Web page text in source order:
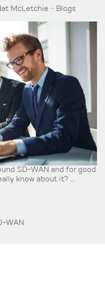
McLetchie - Blogs
SD-WAN and for good
know about it? ...
WAN